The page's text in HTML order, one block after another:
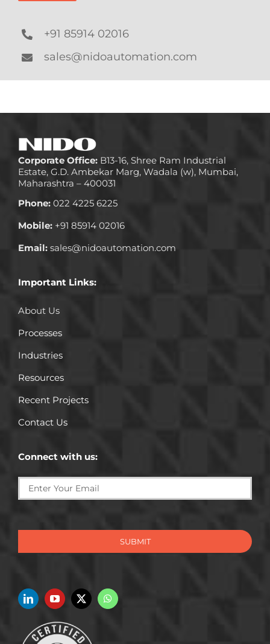
+91 85914 02016
sales@nidoautomation.com
Corporate Office:B13-16, Shree Ram Industrial
Estate, G.D. Ambekar Marg, Wadala (w), Mumbai,
Maharashtra – 400031
Phone:022 4225 6225
Mobile:+91 85914 02016
Email:sales@nidoautomation.com
Important Links:
About Us
Processes
Industries
Resources
Recent Projects
Contact Us
Connect with us:
SUBMIT